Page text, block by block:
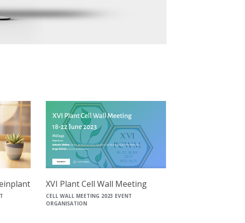
XVI Plant Cell Wall Meeting
CELL WALL MEETING 2023 EVENT
ORGANISATION